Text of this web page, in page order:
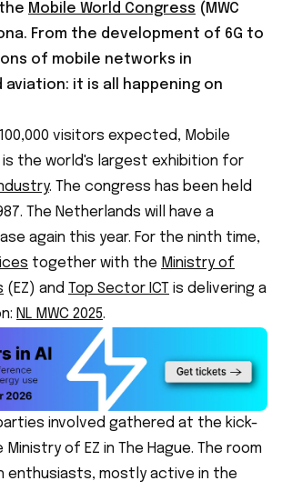
Mobile World Congress (MWC
From the development of 6G to
of mobile networks in
it is all happening on
visitors expected, Mobile
is the world's largest exhibition for
. The congress has been held
The Netherlands will have a
again this year. For the ninth time,
together with the Ministry of
(EZ) and Top Sector ICT is delivering a
NL MWC 2025.
involved gathered at the kick-
of EZ in The Hague. The room
enthusiasts, mostly active in the